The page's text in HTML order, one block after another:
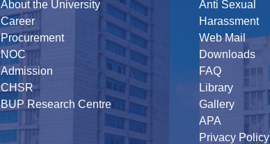
About the University
Career
Procurement
NOC
Admission
CHSR
BUP Research Centre
Anti Sexual
Harassment
Web Mail
Downloads
FAQ
Library
Gallery
APA
Privacy Policy